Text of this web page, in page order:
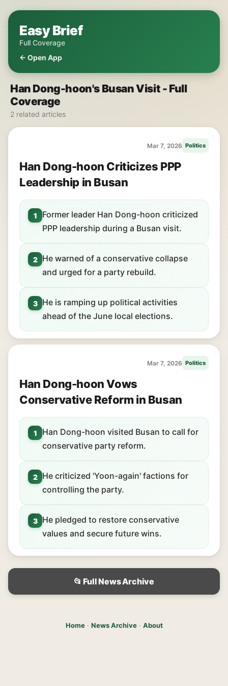
Easy Brief
Full Coverage
← Open App
Han Dong-hoon's Busan Visit - Full
Coverage
2 related articles
Mar 7, 2026 Politics
Han Dong-hoon Criticizes PPP
Leadership in Busan
1
Former leader Han Dong-hoon criticized
PPP leadership during a Busan visit.
2
He warned of a conservative collapse
and urged for a party rebuild.
3
He is ramping up political activities
ahead of the June local elections.
Mar 7, 2026 Politics
Han Dong-hoon Vows
Conservative Reform in Busan
1
Han Dong-hoon visited Busan to call for
conservative party reform.
2
He criticized 'Yoon-again' factions for
controlling the party.
3
He pledged to restore conservative
values and secure future wins.
📂 Full News Archive
Home· News Archive· About